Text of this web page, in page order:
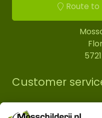
Route
Customer
Information